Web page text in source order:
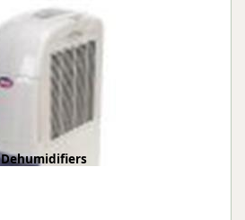
Dehumidifiers